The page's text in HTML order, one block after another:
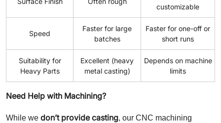
customizable
Speed
Faster for large
batches
Faster for one-off or
short runs
Suitability for
Heavy Parts
Excellent (heavy
metal casting)
Depends on machine
limits
Need Help with Machining?
While we don’t provide casting, our CNC machining